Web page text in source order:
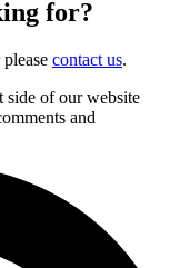
for?
please contact us.
side of our website
and